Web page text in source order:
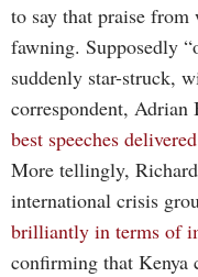
to say that praise from
fawning. Supposedly
suddenly star-struck,
correspondent,
best speeches
More tellingly,
international crisis
brilliantly in terms of
confirming that Kenya